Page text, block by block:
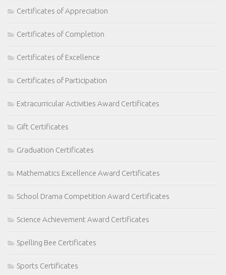
Certificates of Appreciation
Certificates of Completion
Certificates of Excellence
Certificates of Participation
Extracurricular Activities Award Certificates
Gift Certificates
Graduation Certificates
Mathematics Excellence Award Certificates
School Drama Competition Award Certificates
Science Achievement Award Certificates
Spelling Bee Certificates
Sports Certificates